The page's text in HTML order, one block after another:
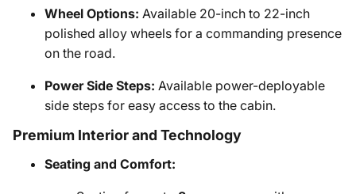
Wheel Options: Available 20-inch to 22-inch
polished alloy wheels for a commanding presence
on the road.
Power Side Steps: Available power-deployable
side steps for easy access to the cabin.
Premium Interior and Technology
Seating and Comfort: